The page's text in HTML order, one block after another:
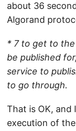
about 36
Algorand
* 7 to get to
be published
service to
to go through.
That is OK,
execution of the